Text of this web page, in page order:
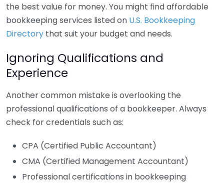
the best value for money. You might find affordable
bookkeeping services listed on U.S. Bookkeeping
Directory that suit your budget and needs.
Ignoring Qualifications and
Experience
Another common mistake is overlooking the
professional qualifications of a bookkeeper. Always
check for credentials such as:
CPA (Certified Public Accountant)
CMA (Certified Management Accountant)
Professional certifications in bookkeeping